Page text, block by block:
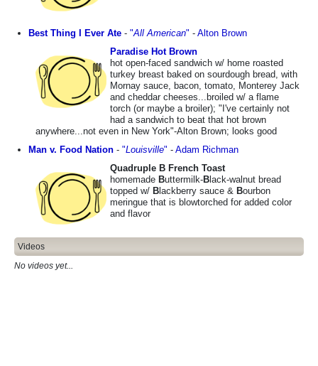
Best Thing I Ever Ate - "All American" - Alton Brown
Paradise Hot Brown
hot open-faced sandwich w/ home roasted
turkey breast baked on sourdough bread, with
Mornay sauce, bacon, tomato, Monterey Jack
and cheddar cheeses...broiled w/ a flame
torch (or maybe a broiler); "I've certainly not
had a sandwich to beat that hot brown
anywhere...not even in New York"-Alton Brown; looks good
Man v. Food Nation - "Louisville" - Adam Richman
Quadruple B French Toast
homemade Buttermilk-Black-walnut bread
topped w/ Blackberry sauce & Bourbon
meringue that is blowtorched for added color
and flavor
Videos
No videos yet...